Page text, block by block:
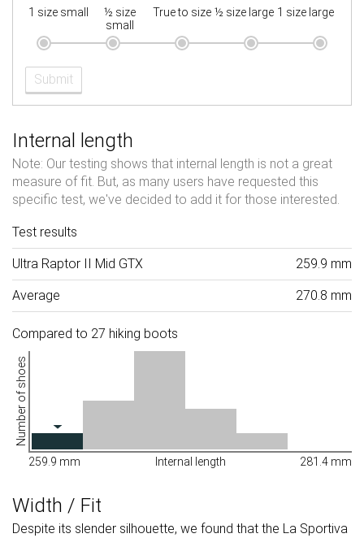
1 size small
½ size
small
True to size ½ size large 1 size large
Submit
Internal length
Note: Our testing shows that internal length is not a great
measure of fit. But, as many users have requested this
specific test, we've decided to add it for those interested.
Test results
Ultra Raptor II Mid GTX 259.9 mm
Average 270.8 mm
Compared to 27 hiking boots
Number of shoes
259.9 mm Internal length 281.4 mm
Width / Fit
Despite its slender silhouette, we found that the La Sportiva